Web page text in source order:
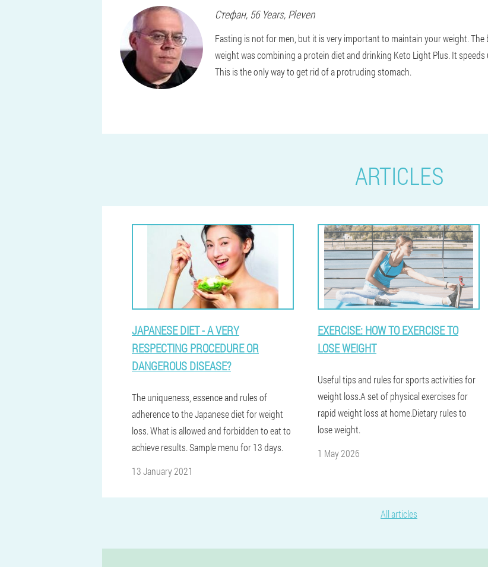
Стефан, 56 Years, Pleven
Fasting is not for men, but it is very important to maintain your weight.
weight was combining a protein diet and drinking Keto Light Plus. It
This is the only way to get rid of a protruding stomach.
ARTICLES
JAPANESE DIET - A VERY
RESPECTING PROCEDURE OR
DANGEROUS DISEASE?
The uniqueness, essence and rules of
adherence to the Japanese diet for weight
loss. What is allowed and forbidden to eat to
achieve results. Sample menu for 13 days.
13 January 2021
EXERCISE: HOW TO EXERCISE TO
LOSE WEIGHT
Useful tips and rules for sports activities for
weight loss.A set of physical exercises for
rapid weight loss at home.Dietary rules to
lose weight.
1 May 2026
All articles